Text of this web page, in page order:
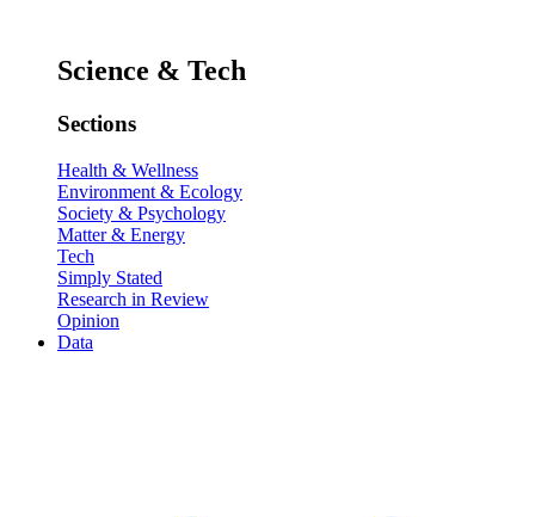
Science & Tech
Sections
Health & Wellness
Environment & Ecology
Society & Psychology
Matter & Energy
Tech
Simply Stated
Research in Review
Opinion
Data